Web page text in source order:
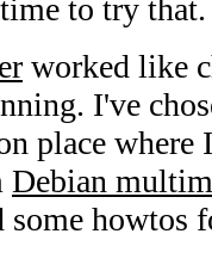
to try that.
worked like
I've
place where
Debian
some howtos